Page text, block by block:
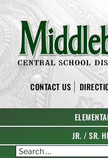
content
CONTACT US
SCHOOL
JR. / SR.